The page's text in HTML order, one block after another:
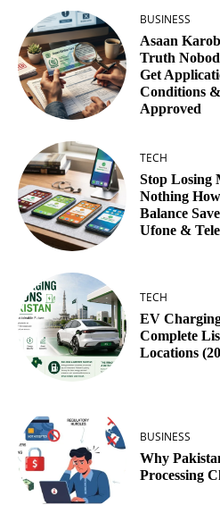
BUSINESS
Asaan
Truth
Get
Conditions
Approved
TECH
Stop Losing
Nothing
Balance
Ufone &
TECH
EV
Complete
Locations
BUSINESS
Why
Processing